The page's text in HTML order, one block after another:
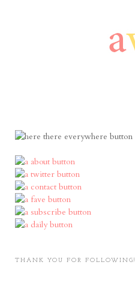
THANK YOU FOR FOLLOWING!